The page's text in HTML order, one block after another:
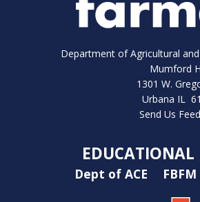
Department of Agricultural
Mumford
1301 W.
Urbana IL
Send Us
EDUCATIONAL
Dept of ACE FBFM